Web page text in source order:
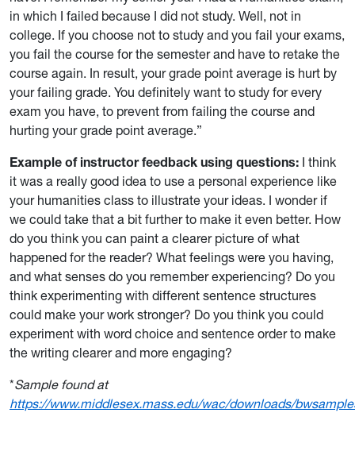
in which I failed because I did not study. Well, not in
college. If you choose not to study and you fail your exams,
you fail the course for the semester and have to retake the
course again. In result, your grade point average is hurt by
your failing grade. You definitely want to study for every
exam you have, to prevent from failing the course and
hurting your grade point average.”
Example of instructor feedback using questions: I think
it was a really good idea to use a personal experience like
your humanities class to illustrate your ideas. I wonder if
we could take that a bit further to make it even better. How
do you think you can paint a clearer picture of what
happened for the reader? What feelings were you having,
and what senses do you remember experiencing? Do you
think experimenting with different sentence structures
could make your work stronger? Do you think you could
experiment with word choice and sentence order to make
the writing clearer and more engaging?
*Sample found at
https://www.middlesex.mass.edu/wac/downloads/